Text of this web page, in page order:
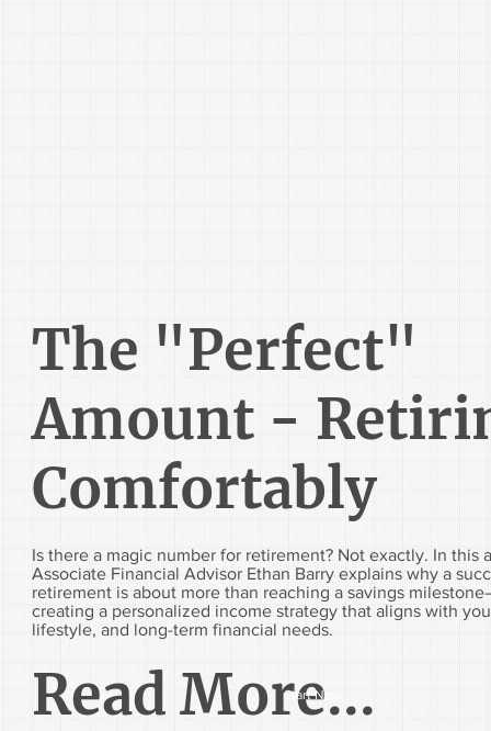
The "Perfect"
Amount -
Comfortably
Is there a magic number for retirement? Not exactly. In this
Associate Financial Advisor Ethan Barry explains why a
retirement is about more than reaching a savings
creating a personalized income strategy that aligns with
lifestyle, and long-term financial needs.
Read More...
Start Now